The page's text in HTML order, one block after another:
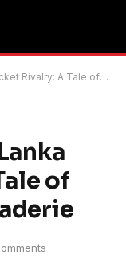
of Battles and Camaraderie
of